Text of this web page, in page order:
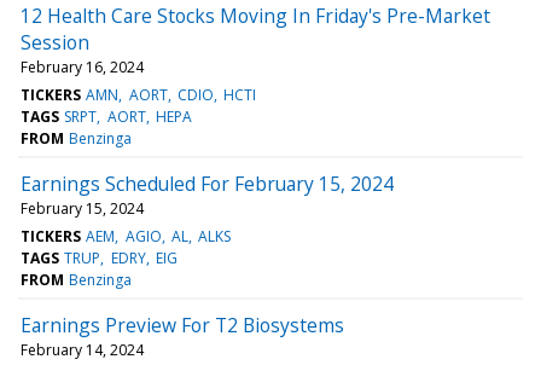
12 Health Care Stocks Moving In Friday's Pre-Market
Session
February 16, 2024
TICKERS AMN AORT CDIO HCTI
TAGS SRPT AORT HEPA
FROM Benzinga
Earnings Scheduled For February 15, 2024
February 15, 2024
TICKERS AEM AGIO AL ALKS
TAGS TRUP EDRY EIG
FROM Benzinga
Earnings Preview For T2 Biosystems
February 14, 2024